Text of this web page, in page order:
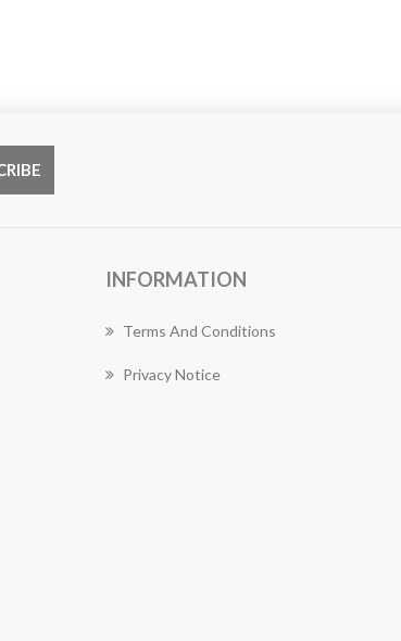
INFORMATION
Terms And Conditions
Privacy Notice